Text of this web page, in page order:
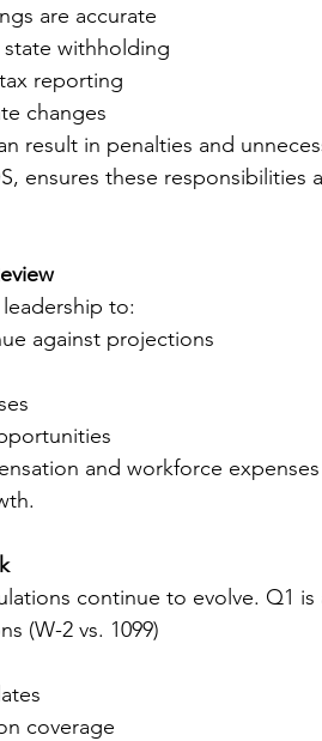
are accurate
withholding
reporting
changes
result in penalties and
ensures these responsibilities
to:
against projections
and workforce
continue to evolve. Q1
(W-2 vs. 1099)
coverage